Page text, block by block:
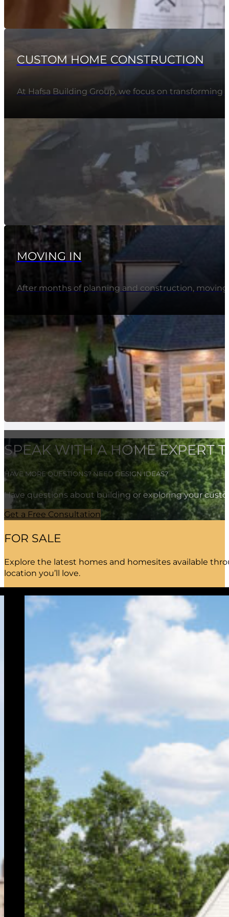
CUSTOM HOME CONSTRUCTION
At Hafsa Building Group, we focus on
MOVING IN
After months of planning and construction,
SPEAK WITH A HOME EXPERT
HAVE MORE QUESTIONS? NEED DESIGN IDEAS?
Have questions about building or exploring your
Get a Free Consultation
FOR SALE
Explore the latest homes and homesites available
location you’ll love.